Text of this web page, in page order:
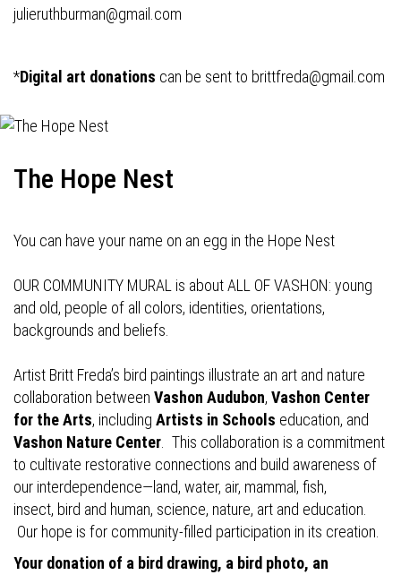
julieruthburman@gmail.com
*Digital art donations can be sent to brittfreda@gmail.com
The Hope Nest
You can have your name on an egg in the Hope Nest
OUR COMMUNITY MURAL is about ALL OF VASHON: young
and old, people of all colors, identities, orientations,
backgrounds and beliefs.
Artist Britt Freda’s bird paintings illustrate an art and nature
collaboration between Vashon Audubon, Vashon Center
for the Arts, including Artists in Schools education, and
Vashon Nature Center . This collaboration is a commitment
to cultivate restorative connections and build awareness of
our interdependence—land, water, air, mammal, fish,
insect, bird and human, science, nature, art and education.
Our hope is for community-filled participation in its creation.
Your donation of a bird drawing, a bird photo, an